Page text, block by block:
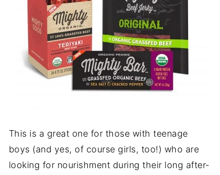
This is a great one for those with teenage
boys (and yes, of course girls, too!) who are
looking for nourishment during their long after-